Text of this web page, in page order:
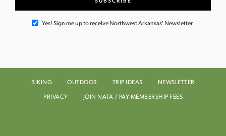
Yes! Sign me up to receive Northwest Arkansas' Newsletter.
BIKING OUTDOOR TRIP IDEAS
NEWSLETTER
PRIVACY
JOIN NATA / PAY MEMBERSHIP FEES